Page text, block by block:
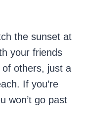
the sunset at
your friends
others, just a
If you’re
won’t go past